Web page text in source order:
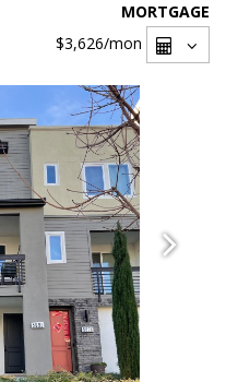
MORTGAGE
$3,626/mon